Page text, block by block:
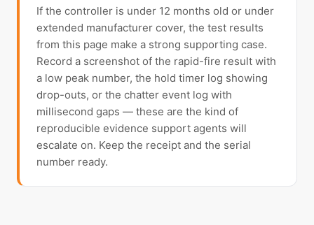
If the controller is under 12 months old or under
extended manufacturer cover, the test results
from this page make a strong supporting case.
Record a screenshot of the rapid-fire result with
a low peak number, the hold timer log showing
drop-outs, or the chatter event log with
millisecond gaps — these are the kind of
reproducible evidence support agents will
escalate on. Keep the receipt and the serial
number ready.